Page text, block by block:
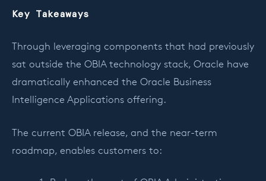
Key Takeaways
Through leveraging components that had previously
sat outside the OBIA technology stack, Oracle have
dramatically enhanced the Oracle Business
Intelligence Applications offering.
The current OBIA release, and the near-term
roadmap, enables customers to: